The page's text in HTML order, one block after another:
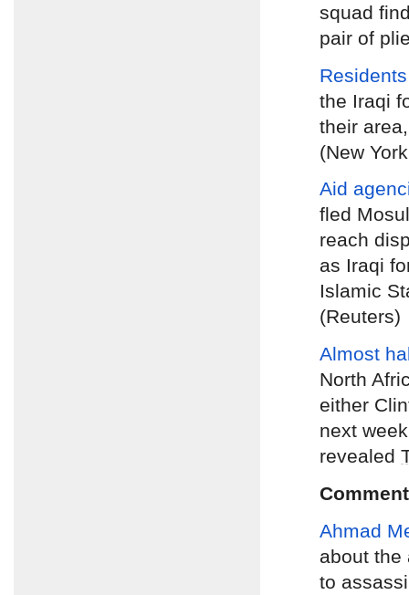
squad
pair of
the Iraqi
their
(New
Aid
fled
reach
as Iraqi
Islamic
(Reuters)
Almost
North
either
next
revealed
Ahmad
about the
to